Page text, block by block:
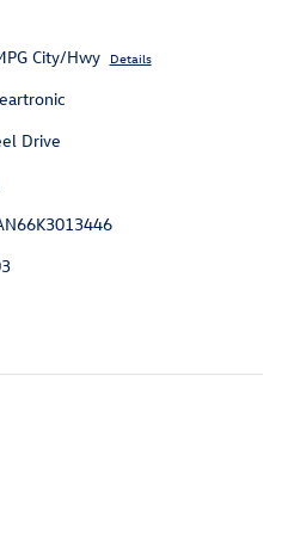
City/Hwy Details
Drive